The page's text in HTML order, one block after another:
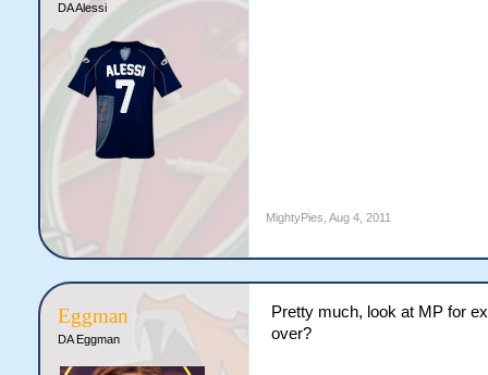
DA Alessi
MightyPies Aug 4, 2011
Eggman
DA Eggman
Pretty much, look at MP for
over?